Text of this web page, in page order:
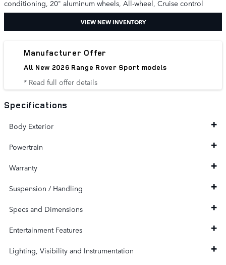
conditioning, 20" aluminum wheels, All-wheel, Cruise control
VIEW NEW INVENTORY
Manufacturer Offer
All New 2026 Range Rover Sport models
* Read full offer details
Specifications
Body Exterior
Powertrain
Warranty
Suspension / Handling
Specs and Dimensions
Entertainment Features
Lighting, Visibility and Instrumentation